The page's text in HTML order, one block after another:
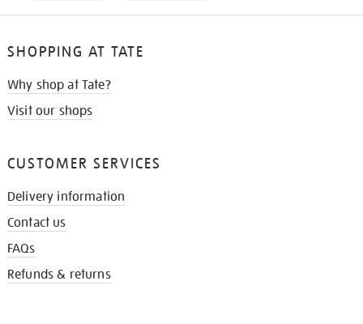
SHOPPING AT TATE
Why shop at Tate?
Visit our shops
CUSTOMER SERVICES
Delivery information
Contact us
FAQs
Refunds & returns